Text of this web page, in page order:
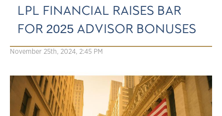
LPL FINANCIAL RAISES BAR
FOR 2025 ADVISOR BONUSES
November 25th, 2024, 2:45 PM